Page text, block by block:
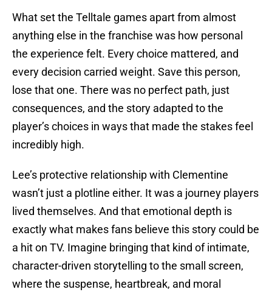
What set the Telltale games apart from almost
anything else in the franchise was how personal
the experience felt. Every choice mattered, and
every decision carried weight. Save this person,
lose that one. There was no perfect path, just
consequences, and the story adapted to the
player’s choices in ways that made the stakes feel
incredibly high.
Lee’s protective relationship with Clementine
wasn’t just a plotline either. It was a journey players
lived themselves. And that emotional depth is
exactly what makes fans believe this story could be
a hit on TV. Imagine bringing that kind of intimate,
character-driven storytelling to the small screen,
where the suspense, heartbreak, and moral